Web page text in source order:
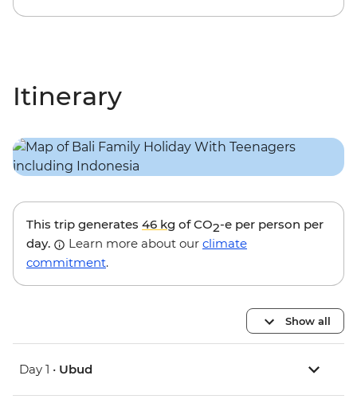
Itinerary
This trip generates 46 kg of CO2-e per person per
day.
Learn more about our climate
commitment.
Show all
Day 1 • Ubud